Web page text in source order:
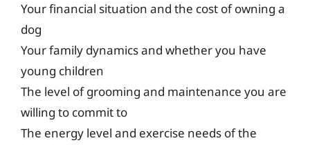
Your financial situation and the cost of owning a
dog
Your family dynamics and whether you have
young children
The level of grooming and maintenance you are
willing to commit to
The energy level and exercise needs of the